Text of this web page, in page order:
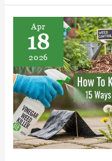
Tree
Sapping
What
is
sap
in
trees?
Apr
18
2026